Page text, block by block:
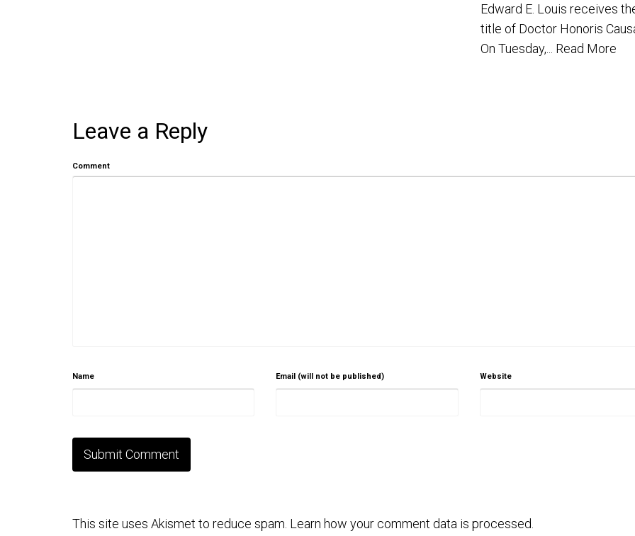
Edward E. Louis receives
title of Doctor Honoris
On Tuesday,... Read More
Leave a Reply
Comment
Name Email (will not be published) Website
This site uses Akismet to reduce spam. Learn how your comment data is processed.